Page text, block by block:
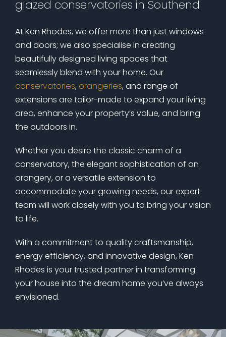
glazed conservatories in Southend
At Ken Rhodes, we offer more than just windows
and doors; we also specialise in creating
beautifully designed living spaces that
seamlessly blend with your home. Our
conservatories, orangeries, and range of
extensions are tailor-made to expand your living
area, enhance your property’s value, and bring
the outdoors in.
Whether you desire the classic charm of a
conservatory, the elegant sophistication of an
orangery, or a versatile extension to
accommodate your growing needs, our expert
team will work closely with you to bring your vision
to life.
With a commitment to quality craftsmanship,
energy efficiency, and innovative design, Ken
Rhodes is your trusted partner in transforming
your house into the dream home you’ve always
envisioned.